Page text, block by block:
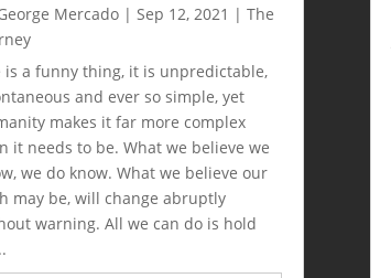
Mercado |Sep 12, 2021 |The
is a funny thing, it is unpredictable,
and ever so simple, yet
makes it far more complex
it needs to be. What we believe we
we do know. What we believe our
may be, will change abruptly
warning. All we can do is hold